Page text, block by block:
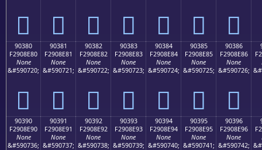
򐍰 򐍱 򐍲 򐍳 򐍴 򐍵 򐍶
90380
F2908E80
None
&#590720;
򐎀
90381
F2908E81
None
&#590721;
򐎁
90382
F2908E82
None
&#590722;
򐎂
90383
F2908E83
None
&#590723;
򐎃
90384
F2908E84
None
&#590724;
򐎄
90385
F2908E85
None
&#590725;
򐎅
90386
F2908E86
None
&#590726;
򐎆
90390
F2908E90
None
&#590736;
90391
F2908E91
None
&#590737;
90392
F2908E92
None
&#590738;
90393
F2908E93
None
&#590739;
90394
F2908E94
None
&#590740;
90395
F2908E95
None
&#590741;
90396
F2908E96
None
&#590742;